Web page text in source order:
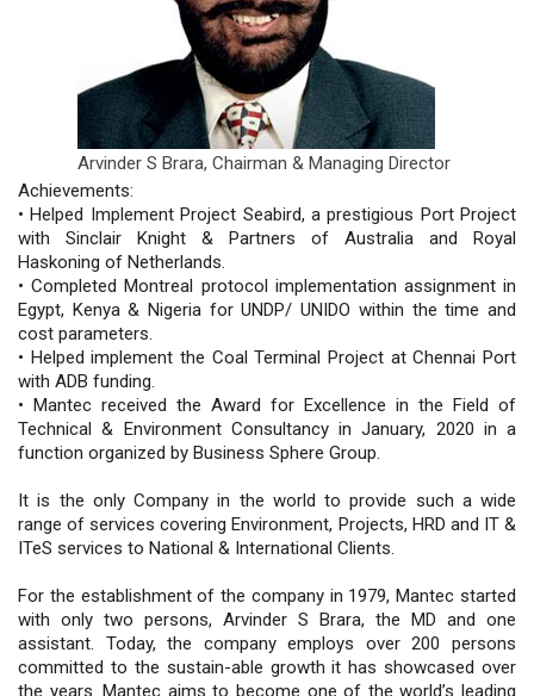
Arvinder S Brara, Chairman & Managing Director
Achievements:
• Helped Implement Project Seabird, a prestigious Port Project
with Sinclair Knight & Partners of Australia and Royal
Haskoning of Netherlands.
• Completed Montreal protocol implementation assignment in
Egypt, Kenya & Nigeria for UNDP/ UNIDO within the time and
cost parameters.
• Helped implement the Coal Terminal Project at Chennai Port
with ADB funding.
• Mantec received the Award for Excellence in the Field of
Technical & Environment Consultancy in January, 2020 in a
function organized by Business Sphere Group.
It is the only Company in the world to provide such a wide
range of services covering Environment, Projects, HRD and IT &
ITeS services to National & International Clients.
For the establishment of the company in 1979, Mantec started
with only two persons, Arvinder S Brara, the MD and one
assistant. Today, the company employs over 200 persons
committed to the sustain-able growth it has showcased over
the years. Mantec aims to become one of the world’s leading